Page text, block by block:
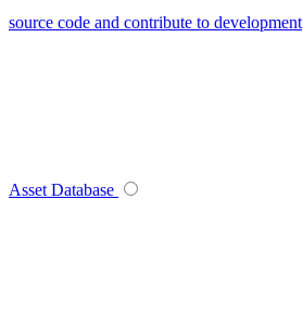
source code and contribute to development
Asset Database